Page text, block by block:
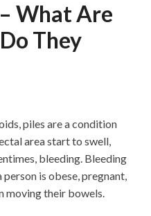
What Are
They
piles are a condition
area start to swell,
bleeding. Bleeding
person is obese, pregnant,
moving their bowels.